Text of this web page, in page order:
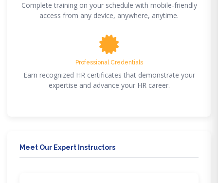
Complete training on your schedule with mobile-friendly
access from any device, anywhere, anytime.
Professional Credentials
Earn recognized HR certificates that demonstrate your
expertise and advance your HR career.
Meet Our Expert Instructors